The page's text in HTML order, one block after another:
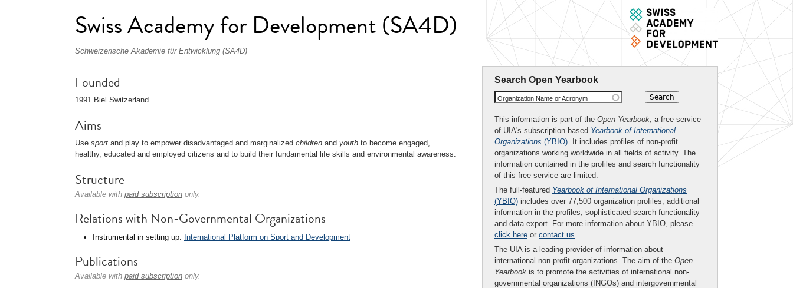
Swiss Academy for Development (SA4D)
Schweizerische Akademie für Entwicklung (SA4D)
Search Open Yearbook
Organization Name or Acronym
This information is part of the Open Yearbook, a free service
of UIA's subscription-based Yearbook of International
Organizations (YBIO). It includes profiles of non-profit
organizations working worldwide in all fields of activity. The
information contained in the profiles and search functionality
of this free service are limited.
The full-featured Yearbook of International Organizations
(YBIO) includes over 77,500 organization profiles, additional
information in the profiles, sophisticated search functionality
and data export. For more information about YBIO, please
click here or contact us.
The UIA is a leading provider of information about
international non-profit organizations. The aim of the Open
Yearbook is to promote the activities of international non-
governmental organizations (INGOs) and intergovernmental
Founded
1991 Biel Switzerland
Aims
Use sport and play to empower disadvantaged and marginalized children and youth to become engaged,
healthy, educated and employed citizens and to build their fundamental life skills and environmental awareness.
Structure
Available with paid subscription only.
Relations with Non-Governmental Organizations
Instrumental in setting up: International Platform on Sport and Development
Publications
Available with paid subscription only.